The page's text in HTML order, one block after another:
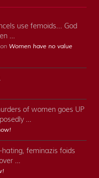
use femoids... God
…
Women have no value
of women goes UP
…
feminazis foids
…